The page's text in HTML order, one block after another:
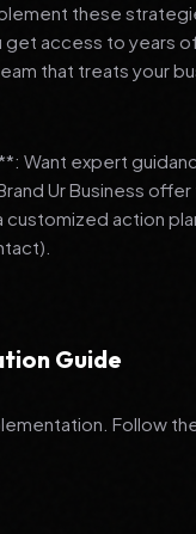
these
get access to years
that treats your
Want expert
Ur Business
action
Guide
Follow